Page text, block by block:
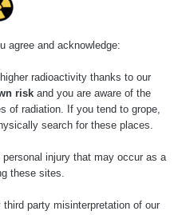
Hodnota
agree and acknowledge:
radioactivity thanks to our
risk and you are aware of the
of radiation. If you tend to grope,
search for these places.
injury that may occur as a
these sites.
party misinterpretation of our